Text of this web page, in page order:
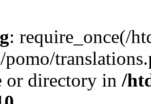
: require_once(/
pomo/
or directory in /